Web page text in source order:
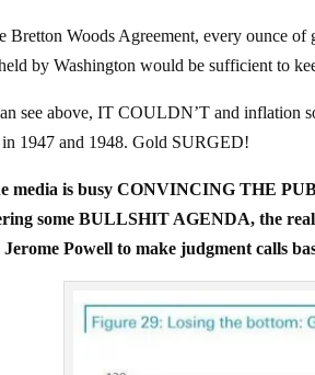
Bretton Woods Agreement, every ounce
by Washington would be sufficient to
see above, IT COULDN’T and inflation
in 1947 and 1948. Gold SURGED!
media is busy CONVINCING THE
some BULLSHIT AGENDA, the
Powell to make judgment calls